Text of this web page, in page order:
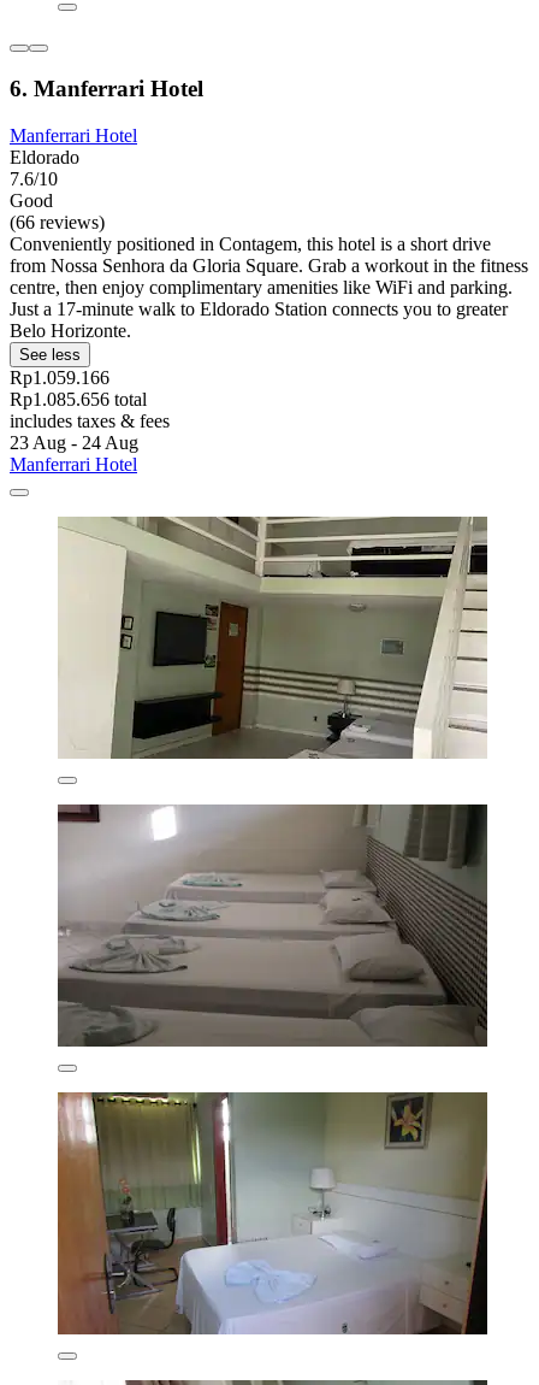
6. Manferrari Hotel
Manferrari Hotel
Eldorado
7.6/10
Good
(66 reviews)
Conveniently positioned in Contagem, this hotel is a short drive
from Nossa Senhora da Gloria Square. Grab a workout in the fitness
centre, then enjoy complimentary amenities like WiFi and parking.
Just a 17-minute walk to Eldorado Station connects you to greater
Belo Horizonte.
See less
Rp1.059.166
Rp1.085.656 total
includes taxes & fees
23 Aug - 24 Aug
Manferrari Hotel